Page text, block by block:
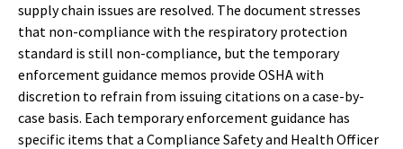
supply chain issues are resolved. The document stresses
that non-compliance with the respiratory protection
standard is still non-compliance, but the temporary
enforcement guidance memos provide OSHA with
discretion to refrain from issuing citations on a case-by-
case basis. Each temporary enforcement guidance has
specific items that a Compliance Safety and Health Officer